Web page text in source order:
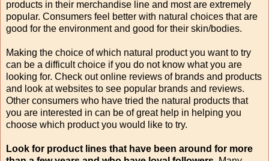
products in their merchandise line and most are extremely
popular. Consumers feel better with natural choices that are
good for the environment and good for their skin/bodies.
Making the choice of which natural product you want to try
can be a difficult choice if you do not know what you are
looking for. Check out online reviews of brands and products
and look at websites to see popular brands and reviews.
Other consumers who have tried the natural products that
you are interested in can be of great help in helping you
choose which product you would like to try.
Look for product lines that have been around for more